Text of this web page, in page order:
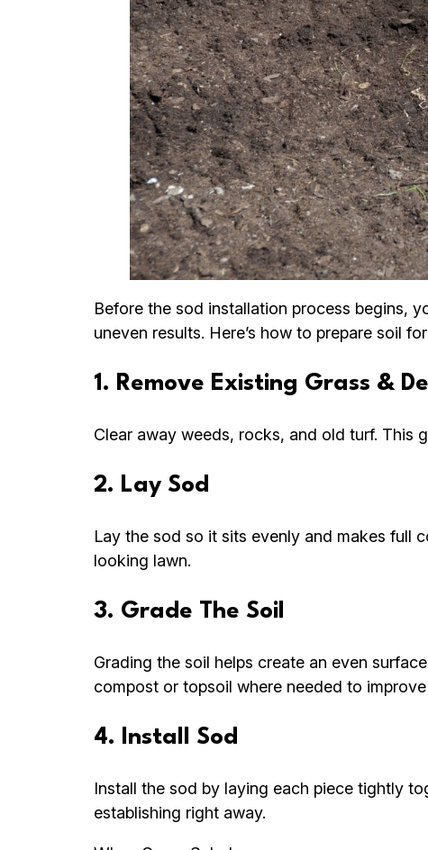
Before the sod installation process begins,
uneven results. Here’s how to prepare soil
1. Remove Existing Grass &
Clear away weeds, rocks, and old turf. This
2. Lay Sod
Lay the sod so it sits evenly and makes full
looking lawn.
3. Grade The Soil
Grading the soil helps create an even
compost or topsoil where needed to
4. Install Sod
Install the sod by laying each piece tightly
establishing right away.